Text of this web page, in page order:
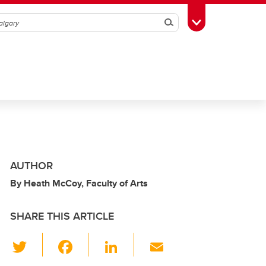
SearchToggle Toolbox
AUTHOR
By Heath McCoy, Faculty of Arts
SHARE THIS ARTICLE
Li